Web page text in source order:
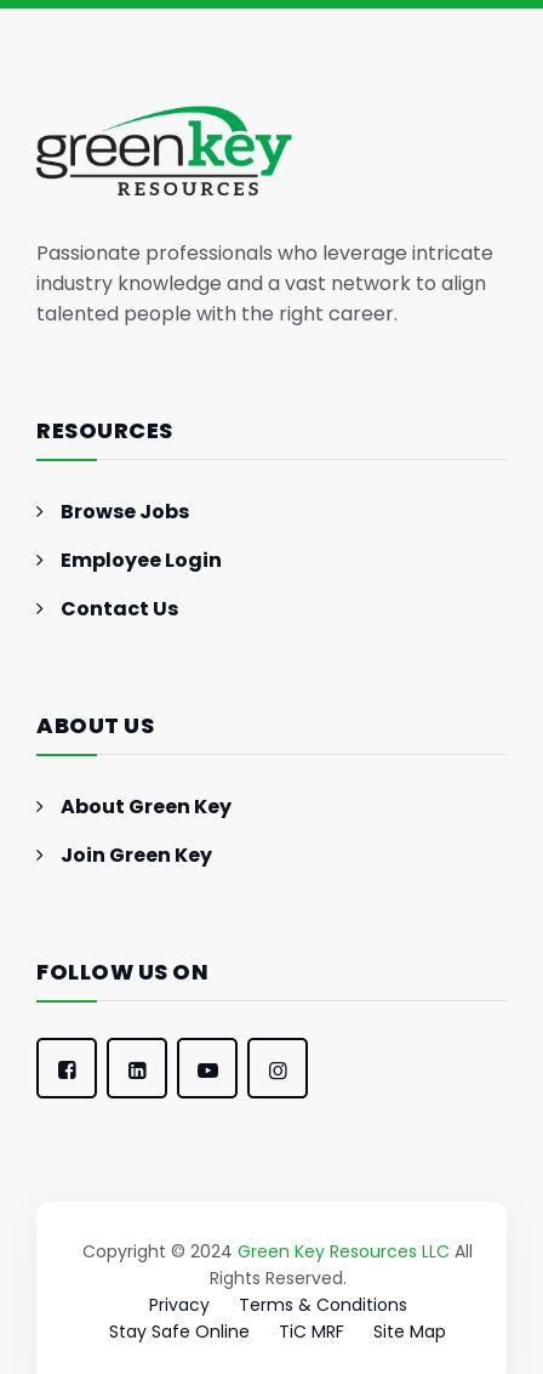
Passionate professionals who leverage intricate
industry knowledge and a vast network to align
talented people with the right career.
RESOURCES
Browse Jobs
Employee Login
Contact Us
ABOUT US
About Green Key
Join Green Key
FOLLOW US ON
Copyright © 2024 Green Key Resources LLC All
Rights Reserved.
Privacy
Terms & Conditions
Stay Safe Online
TiC MRF Site Map